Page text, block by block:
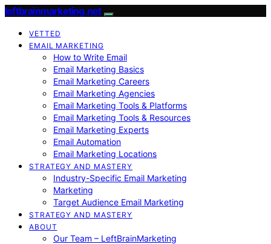
leftbrainmarketing.net
VETTED
EMAIL MARKETING
How to Write Email
Email Marketing Basics
Email Marketing Careers
Email Marketing Agencies
Email Marketing Tools & Platforms
Email Marketing Tools & Resources
Email Marketing Experts
Email Automation
Email Marketing Locations
STRATEGY AND MASTERY
Industry-Specific Email Marketing
Marketing
Target Audience Email Marketing
STRATEGY AND MASTERY
ABOUT
Our Team – LeftBrainMarketing